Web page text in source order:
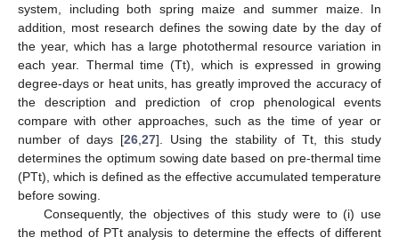
system, including both spring maize and summer maize. In
addition, most research defines the sowing date by the day of
the year, which has a large photothermal resource variation in
each year. Thermal time (Tt), which is expressed in growing
degree-days or heat units, has greatly improved the accuracy of
the description and prediction of crop phenological events
compare with other approaches, such as the time of year or
number of days [26 ,27]. Using the stability of Tt, this study
determines the optimum sowing date based on pre-thermal time
(PTt), which is defined as the effective accumulated temperature
before sowing.
Consequently, the objectives of this study were to (i) use
the method of PTt analysis to determine the effects of different